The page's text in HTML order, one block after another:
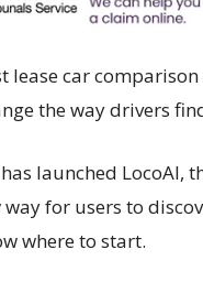
lease car
the way drivers
has launched
for users to
where to start.